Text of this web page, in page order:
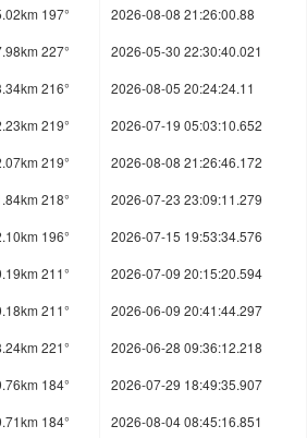
197°
2026-08-08 21:26:00.88
227°
2026-05-30 22:30:40.021
216°
2026-08-05 20:24:24.11
219°
2026-07-19 05:03:10.652
219°
2026-08-08 21:26:46.172
218°
2026-07-23 23:09:11.279
196°
2026-07-15 19:53:34.576
211°
2026-07-09 20:15:20.594
211°
2026-06-09 20:41:44.297
221°
2026-06-28 09:36:12.218
184°
2026-07-29 18:49:35.907
184°
2026-08-04 08:45:16.851